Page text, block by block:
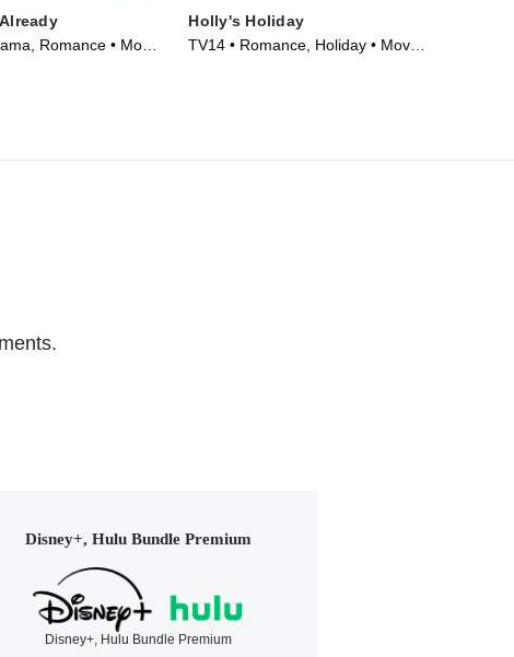
Romance • Movie
Holly's Holiday
TV14 • Romance, Holiday • Movie
Disney+, Hulu Bundle Premium
Disney+, Hulu Bundle Premium